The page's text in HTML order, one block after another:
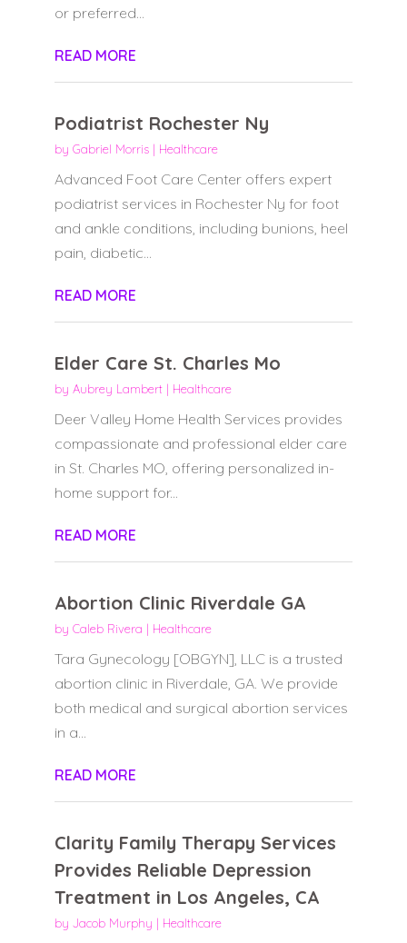
or preferred...
READ MORE
Podiatrist Rochester Ny
by Gabriel Morris| Healthcare
Advanced Foot Care Center offers expert
podiatrist services in Rochester Ny for foot
and ankle conditions, including bunions, heel
pain, diabetic...
READ MORE
Elder Care St. Charles Mo
by Aubrey Lambert| Healthcare
Deer Valley Home Health Services provides
compassionate and professional elder care
in St. Charles MO, offering personalized in-
home support for...
READ MORE
Abortion Clinic Riverdale GA
by Caleb Rivera | Healthcare
Tara Gynecology [OBGYN], LLC is a trusted
abortion clinic in Riverdale, GA. We provide
both medical and surgical abortion services
in a...
READ MORE
Clarity Family Therapy Services
Provides Reliable Depression
Treatment in Los Angeles, CA
by Jacob Murphy | Healthcare